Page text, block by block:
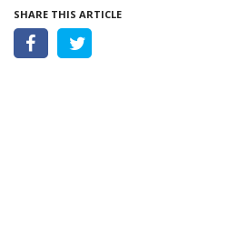
SHARE THIS ARTICLE